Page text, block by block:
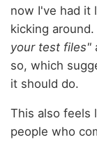
now I've had it
kicking
your test files"
so, which
it should do.
This also feels
people who